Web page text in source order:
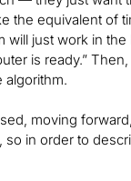
equivalent of
just work in
is ready.”
algorithm.
moving
in order to